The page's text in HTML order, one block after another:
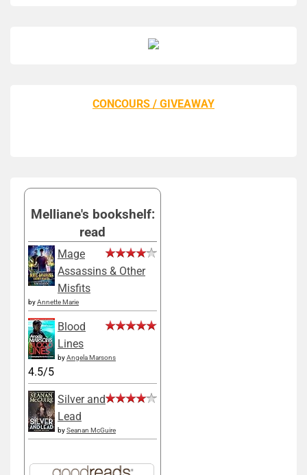
CONCOURS / GIVEAWAY
Melliane's bookshelf:
read
Mage
Assassins & Other
Misfits
byAnnette Marie
Blood
Lines
byAngela Marsons
4.5/5
Silver and
Lead
bySeanan McGuire